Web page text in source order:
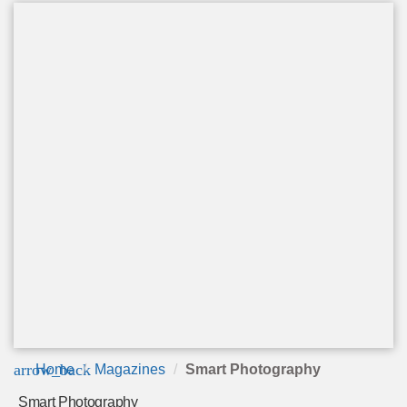
arrow_back
Home Magazines Smart Photography
Smart Photography